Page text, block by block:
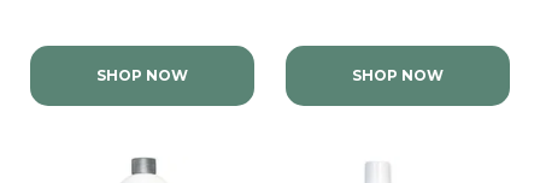
SHOP NOW SHOP NOW